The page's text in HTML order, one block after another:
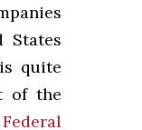
States
quite
of the